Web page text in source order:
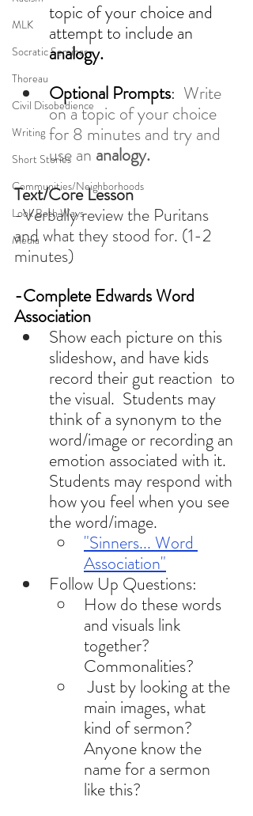
MLK
Socratic Seminar
Thoreau
Civil Disobedience
Writing
Short Stories
Communities/Neighborhoods
Look Both Ways
Media
topic of your choice and
attempt to include an
analogy.
Optional Prompts: Write
on a topic of your choice
for 8 minutes and try and
use an analogy.
Text/Core Lesson
-Verbally review the Puritans
and what they stood for. (1-2
minutes)
-Complete Edwards Word
Association
Show each picture on this
slideshow, and have kids
record their gut reaction  to
the visual.  Students may
think of a synonym to the
word/image or recording an
emotion associated with it.
Students may respond with
how you feel when you see
the word/image.
"Sinners... Word
Association"
Follow Up Questions:
How do these words
and visuals link
together?
Commonalities?
Just by looking at the
main images, what
kind of sermon?
Anyone know the
name for a sermon
like this?